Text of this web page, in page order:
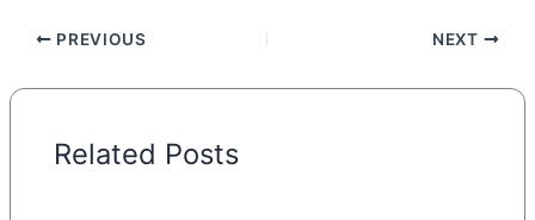
PREVIOUS NEXT
Related Posts